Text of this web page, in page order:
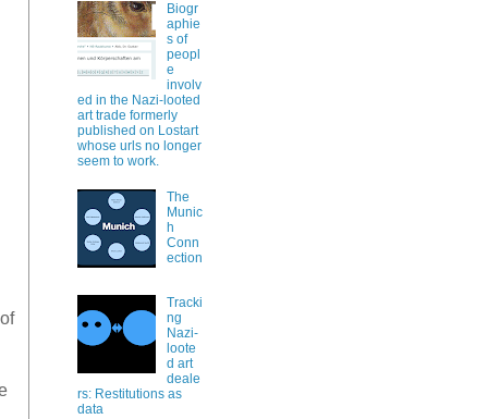
Biogr
aphie
s of
peopl
e
involv
ed in the Nazi-looted
art trade formerly
published on Lostart
whose urls no longer
seem to work.
The
Munic
h
Conn
ection
Tracki
ng
Nazi-
loote
d art
deale
rs: Restitutions as
data